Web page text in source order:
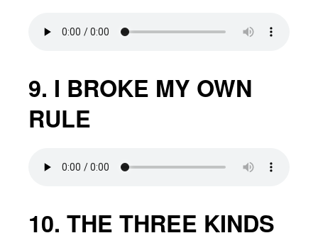
9. I BROKE MY OWN
RULE
10. THE THREE KINDS